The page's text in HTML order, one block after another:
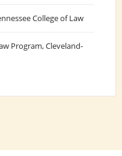
College of Law
Program, Cleveland-